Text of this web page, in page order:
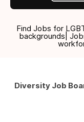
Find Jobs for
backgrounds|
Diversity Job